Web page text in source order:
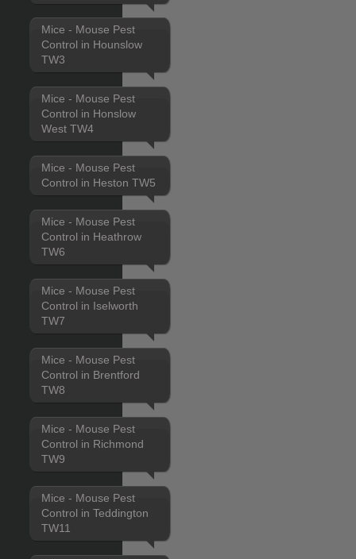
Mice - Mouse Pest
Control in Hounslow
TW3
Mice - Mouse Pest
Control in Honslow
West TW4
Mice - Mouse Pest
Control in Heston TW5
Mice - Mouse Pest
Control in Heathrow
TW6
Mice - Mouse Pest
Control in Iselworth
TW7
Mice - Mouse Pest
Control in Brentford
TW8
Mice - Mouse Pest
Control in Richmond
TW9
Mice - Mouse Pest
Control in Teddington
TW11